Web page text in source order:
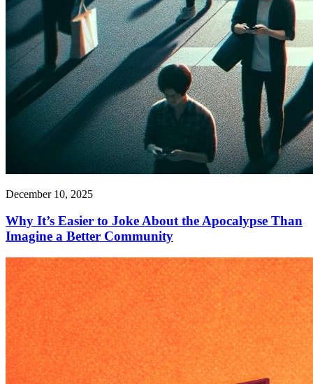
December 10, 2025
Why It’s Easier to Joke About the Apocalypse Than
Imagine a Better Community